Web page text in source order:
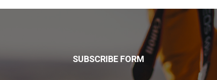
SUBSCRIBE FORM